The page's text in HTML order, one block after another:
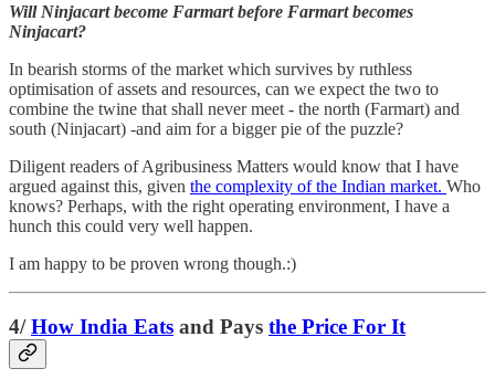
Will Ninjacart become Farmart before Farmart becomes
Ninjacart?
In bearish storms of the market which survives by ruthless
optimisation of assets and resources, can we expect the two to
combine the twine that shall never meet - the north (Farmart) and
south (Ninjacart) -and aim for a bigger pie of the puzzle?
Diligent readers of Agribusiness Matters would know that I have
argued against this, given the complexity of the Indian market. Who
knows? Perhaps, with the right operating environment, I have a
hunch this could very well happen.
I am happy to be proven wrong though.:)
4/How India Eats and Pays the Price For It